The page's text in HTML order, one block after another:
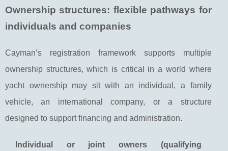
Ownership structures: flexible pathways for
individuals and companies
Cayman’s registration framework supports multiple
ownership structures, which is critical in a world where
yacht ownership may sit with an individual, a family
vehicle, an international company, or a structure
designed to support financing and administration.
Individual or joint owners (qualifying